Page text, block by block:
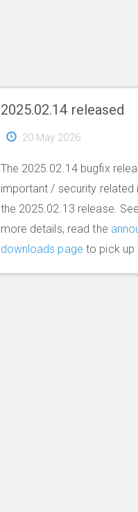
2025.02.14 released
20 May 2026
The 2025.02.14 bugfix
important / security
the 2025.02.13 release.
more details, read the
downloads page to pick up